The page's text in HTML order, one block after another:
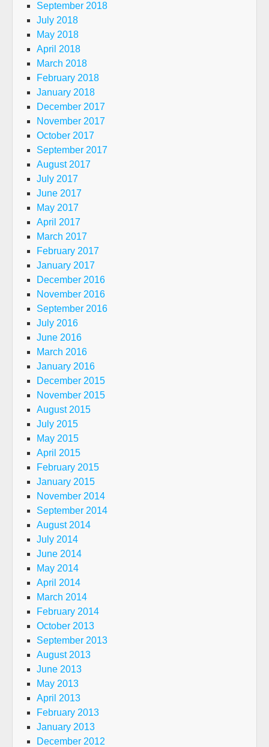
September 2018
July 2018
May 2018
April 2018
March 2018
February 2018
January 2018
December 2017
November 2017
October 2017
September 2017
August 2017
July 2017
June 2017
May 2017
April 2017
March 2017
February 2017
January 2017
December 2016
November 2016
September 2016
July 2016
June 2016
March 2016
January 2016
December 2015
November 2015
August 2015
July 2015
May 2015
April 2015
February 2015
January 2015
November 2014
September 2014
August 2014
July 2014
June 2014
May 2014
April 2014
March 2014
February 2014
October 2013
September 2013
August 2013
June 2013
May 2013
April 2013
February 2013
January 2013
December 2012